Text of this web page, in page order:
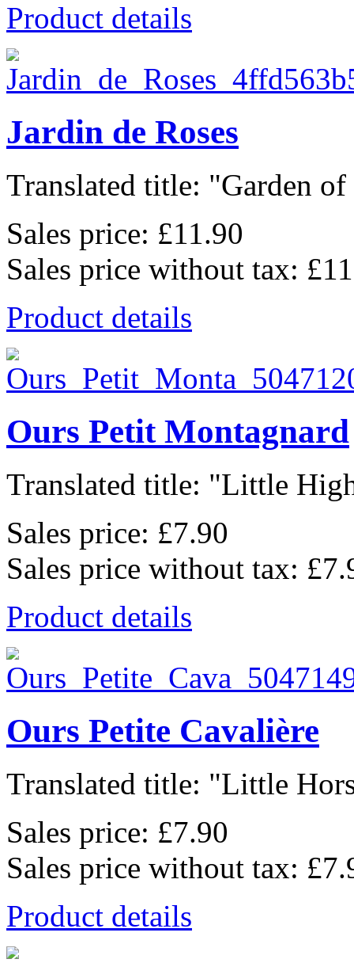
Product details
Jardin de Roses
Translated title: "Garden of
Sales price: £11.90
Sales price without tax:
Product details
Ours Petit Montagnard
Translated title: "Little
Sales price: £7.90
Sales price without tax:
Product details
Ours Petite Cavalière
Translated title: "Little
Sales price: £7.90
Sales price without tax:
Product details